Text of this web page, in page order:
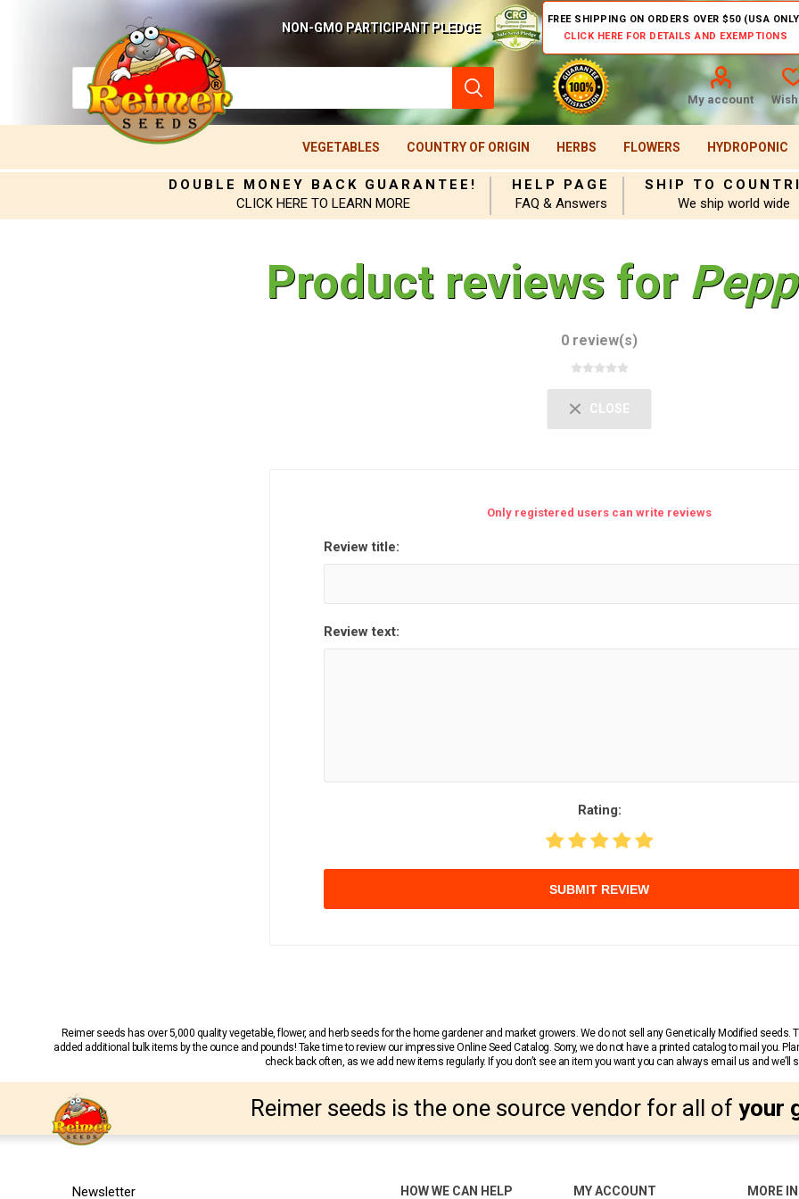
NON-GMO PARTICIPANT PLEDGE
FREE SHIPPING ON ORDERS OVER $50 (USA
CLICK HERE FOR DETAILS AND EXEMPTIONS
My account
VEGETABLES COUNTRY OF ORIGIN HERBS FLOWERS HYDROPONIC
DOUBLE MONEY BACK GUARANTEE!
CLICK HERE TO LEARN MORE
HELP PAGE
FAQ & Answers
SHIP TO
We ship world wide
Product reviews for
0 review(s)
CLOSE
Only registered users can write reviews
Review title:
Review text:
Rating:
SUBMIT REVIEW
Reimer seeds has over 5,000 quality vegetable, flower, and herb seeds for the home gardener and market growers. We do not sell any Genetically Modified
added additional bulk items by the ounce and pounds! Take time to review our impressive Online Seed Catalog. Sorry, we do not have a printed catalog to mail you.
check back often, as we add new items regularly. If you don’t see an item you want you can always email us and we’ll
Reimer seeds is the one source vendor for all of your
Newsletter HOW WE CAN HELP MY ACCOUNT MORE